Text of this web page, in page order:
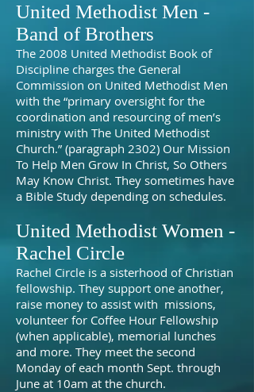
United Methodist Men -
Band of Brothers
The 2008 United Methodist Book of
Discipline charges the General
Commission on United Methodist Men
with the “primary oversight for the
coordination and resourcing of men’s
ministry with The United Methodist
Church.” (paragraph 2302) Our Mission
To Help Men Grow In Christ, So Others
May Know Christ. They sometimes have
a Bible Study depending on schedules.
United Methodist Women -
Rachel Circle
Rachel Circle is a sisterhood of Christian
fellowship. They support one another,
raise money to assist with missions,
volunteer for Coffee Hour Fellowship
(when applicable), memorial lunches
and more. They meet the second
Monday of each month Sept. through
June at 10am at the church.